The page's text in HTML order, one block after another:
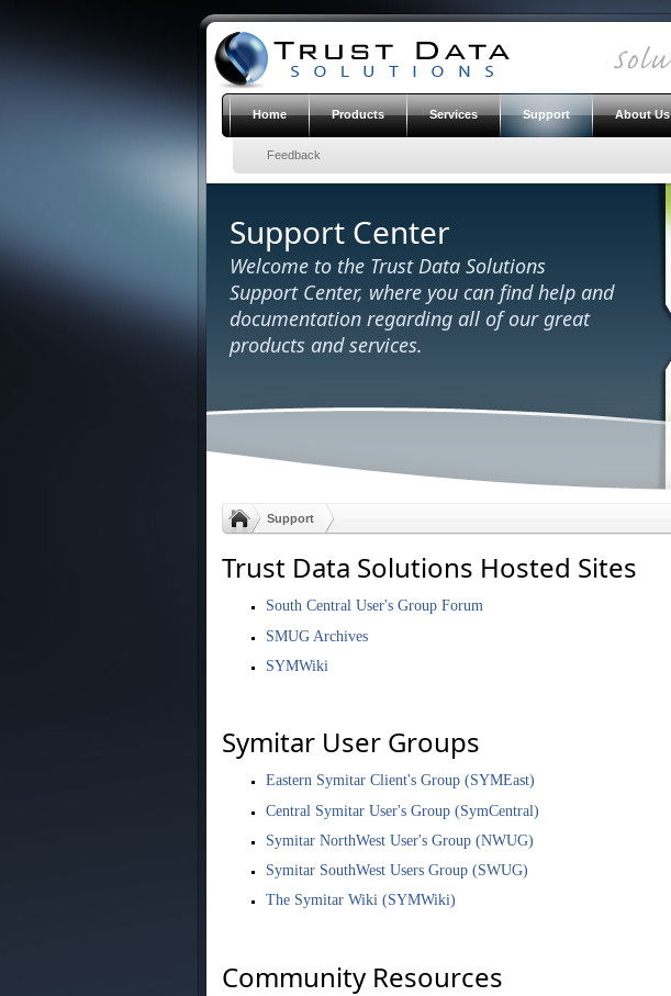
Home Products Services Support About Us
Feedback
Support Center
Welcome to the Trust Data Solutions
Support Center, where you can find help and
documentation regarding all of our great
products and services.
Support
Trust Data Solutions Hosted Sites
South Central User's Group Forum
SMUG Archives
SYMWiki
Symitar User Groups
Eastern Symitar Client's Group (SYMEast)
Central Symitar User's Group (SymCentral)
Symitar NorthWest User's Group (NWUG)
Symitar SouthWest Users Group (SWUG)
The Symitar Wiki (SYMWiki)
Community Resources